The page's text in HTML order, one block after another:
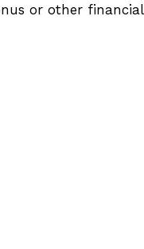
or other financial